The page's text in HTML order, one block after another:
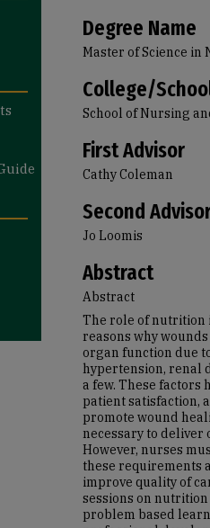
Degree Name
Master of Science in
College/
School of Nursing
First Advisor
Cathy Coleman
Second
Jo Loomis
Abstract
Abstract
The role of nutrition
reasons why
organ function due
hypertension, renal
a few. These factors
patient satisfaction,
promote wound
necessary to deliver
However, nurses
these requirements
improve quality of
sessions on
problem based